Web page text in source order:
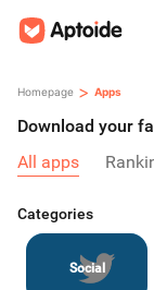
Homepage > Apps
Download your
All apps
Categories
Social